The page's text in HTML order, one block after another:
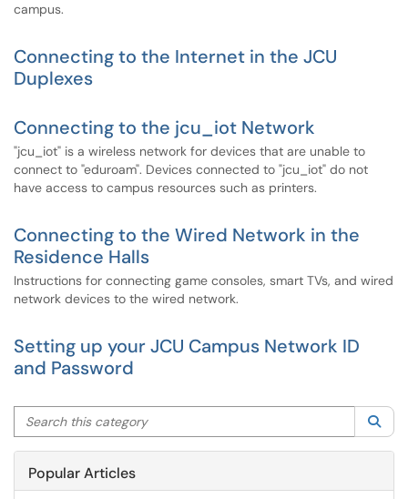
campus.
Connecting to the Internet in the JCU
Duplexes
Connecting to the jcu_iot Network
"jcu_iot" is a wireless network for devices that are unable to
connect to "eduroam". Devices connected to "jcu_iot" do not
have access to campus resources such as printers.
Connecting to the Wired Network in the
Residence Halls
Instructions for connecting game consoles, smart TVs, and wired
network devices to the wired network.
Setting up your JCU Campus Network ID
and Password
Search this category
Popular Articles